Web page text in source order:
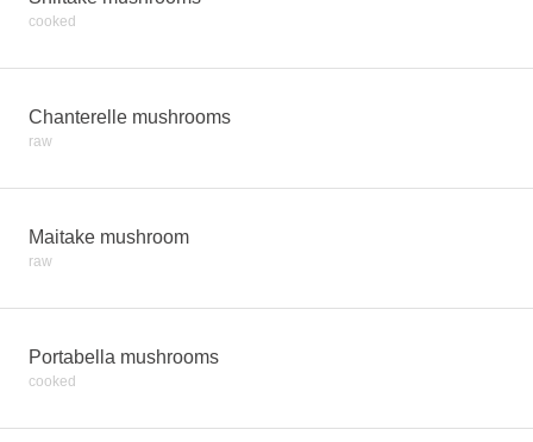
cooked
Chanterelle mushrooms
raw
Maitake mushroom
raw
Portabella mushrooms
cooked